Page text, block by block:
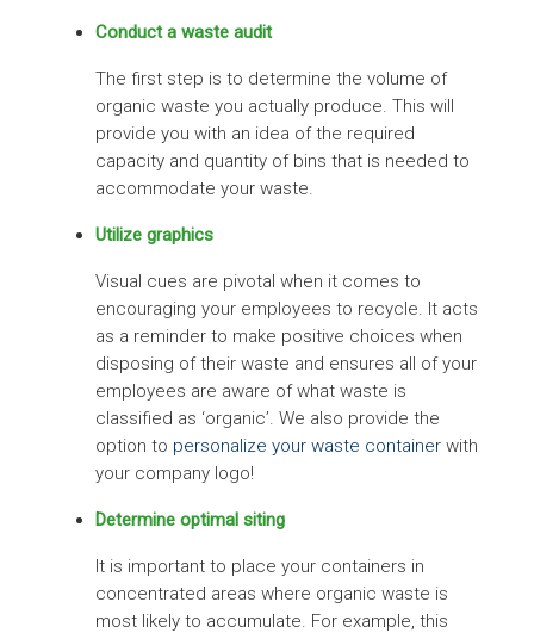
Conduct a waste audit
The first step is to determine the volume of
organic waste you actually produce. This will
provide you with an idea of the required
capacity and quantity of bins that is needed to
accommodate your waste.
Utilize graphics
Visual cues are pivotal when it comes to
encouraging your employees to recycle. It acts
as a reminder to make positive choices when
disposing of their waste and ensures all of your
employees are aware of what waste is
classified as ‘organic’. We also provide the
option to personalize your waste container with
your company logo!
Determine optimal siting
It is important to place your containers in
concentrated areas where organic waste is
most likely to accumulate. For example, this